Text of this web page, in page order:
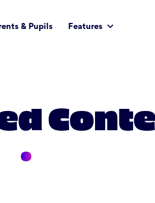
& Pupils Features